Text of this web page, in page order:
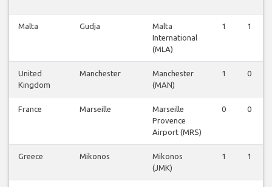
Malta Gudja
Malta
International
(MLA)
1 1
United
Kingdom
Manchester
Manchester
(MAN)
1 0
France Marseille
Marseille
Provence
Airport (MRS)
0 0
Greece Mikonos
Mikonos
(JMK)
1 1